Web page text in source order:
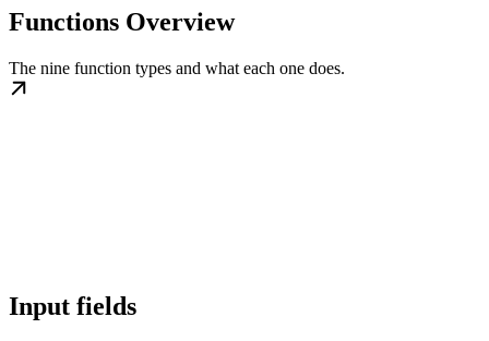
Functions Overview
The nine function types and what each one does.
Input fields